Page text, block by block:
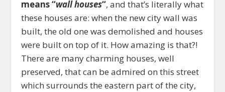
means “wall houses“, and that’s literally what
these houses are: when the new city wall was
built, the old one was demolished and houses
were built on top of it. How amazing is that?!
There are many charming houses, well
preserved, that can be admired on this street
which surrounds the eastern part of the city,